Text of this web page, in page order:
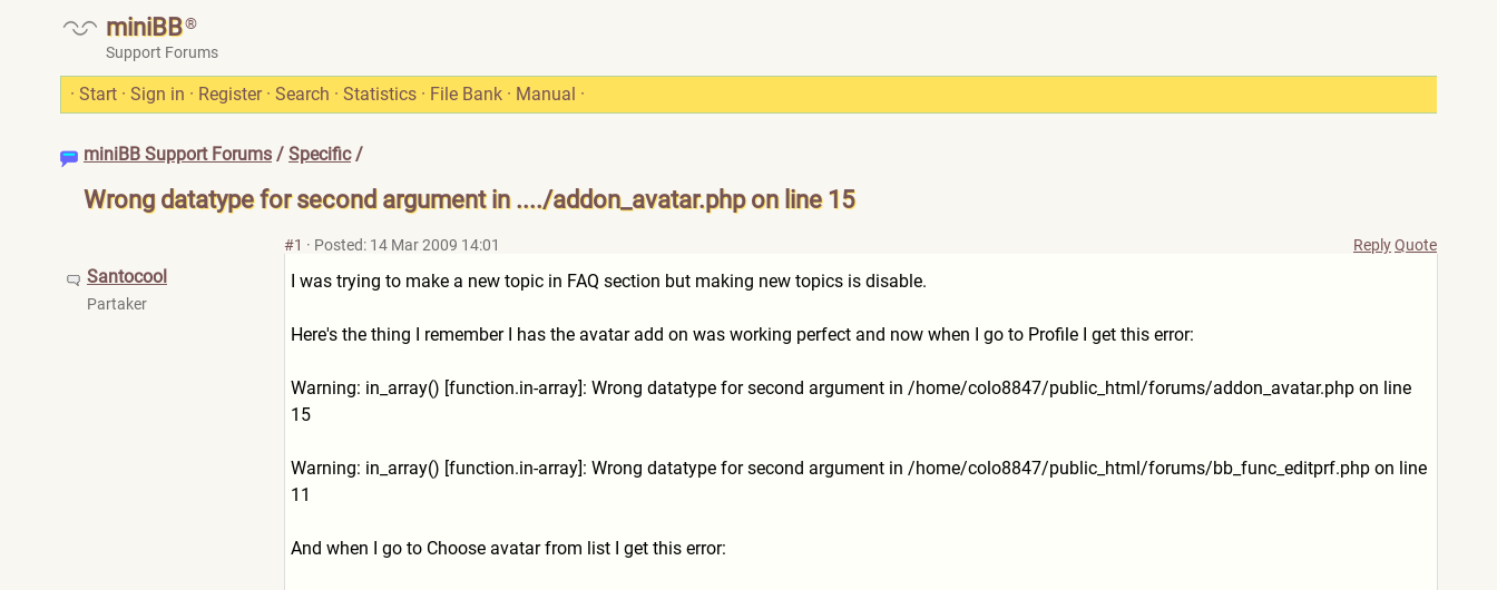
miniBB®
Support Forums
· Start · Sign in · Register · Search · Statistics · File Bank · Manual ·
miniBB Support Forums / Specific/
Wrong datatype for second argument in ..../addon_avatar.php on line 15
Santocool
Partaker
#1 · Posted: 14 Mar 2009 14:01 ReplyQuote
I was trying to make a new topic in FAQ section but making new topics is disable.
Here's the thing I remember I has the avatar add on was working perfect and now when I go to Profile I get this error:
Warning: in_array() [function.in-array]: Wrong datatype for second argument in /home/colo8847/public_html/forums/addon_avatar.php on line
15
Warning: in_array() [function.in-array]: Wrong datatype for second argument in /home/colo8847/public_html/forums/bb_func_editprf.php on line
11
And when I go to Choose avatar from list I get this error: